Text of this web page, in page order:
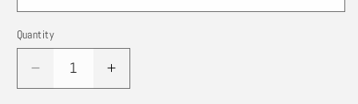
Quantity
Quantity
Decrease
quantity
Increase
quantity